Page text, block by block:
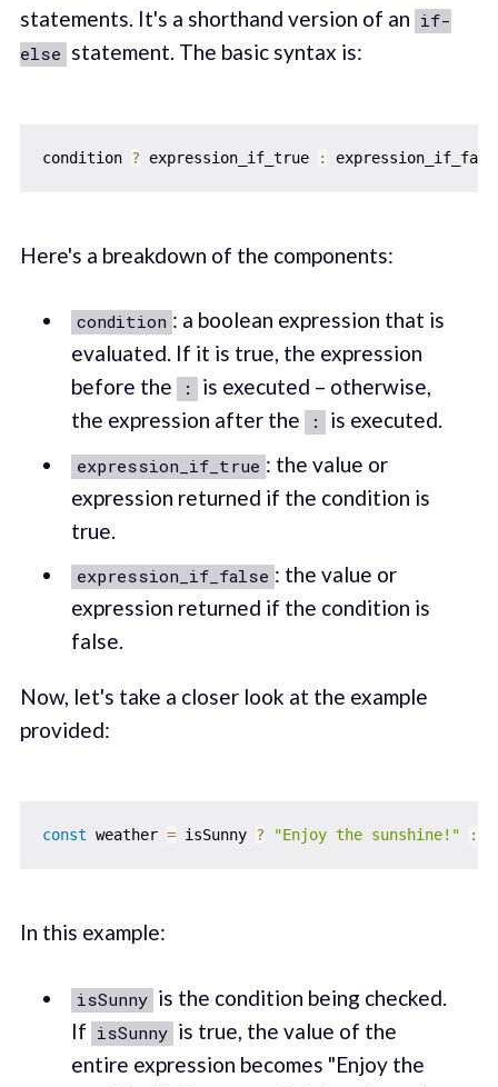
statements. It's a shorthand version of an if-
else statement. The basic syntax is:
condition ? expression_if_true :
Here's a breakdown of the components:
condition : a boolean expression that is
evaluated. If it is true, the expression
before the
:
is executed – otherwise,
the expression after the
: is executed.
expression_if_true : the value or
expression returned if the condition is
true.
expression_if_false : the value or
expression returned if the condition is
false.
Now, let's take a closer look at the example
provided:
const weather = isSunny ? "Enjoy the sunshine!" :
In this example:
isSunny is the condition being checked.
If isSunny is true, the value of the
entire expression becomes "Enjoy the